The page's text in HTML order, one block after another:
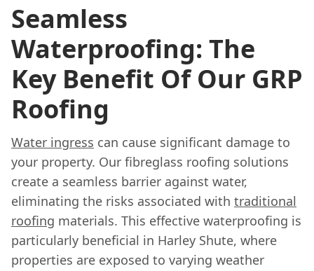
Seamless
Waterproofing: The
Key Benefit Of Our GRP
Roofing
Water ingress can cause significant damage to
your property. Our fibreglass roofing solutions
create a seamless barrier against water,
eliminating the risks associated with traditional
roofing materials. This effective waterproofing is
particularly beneficial in Harley Shute, where
properties are exposed to varying weather